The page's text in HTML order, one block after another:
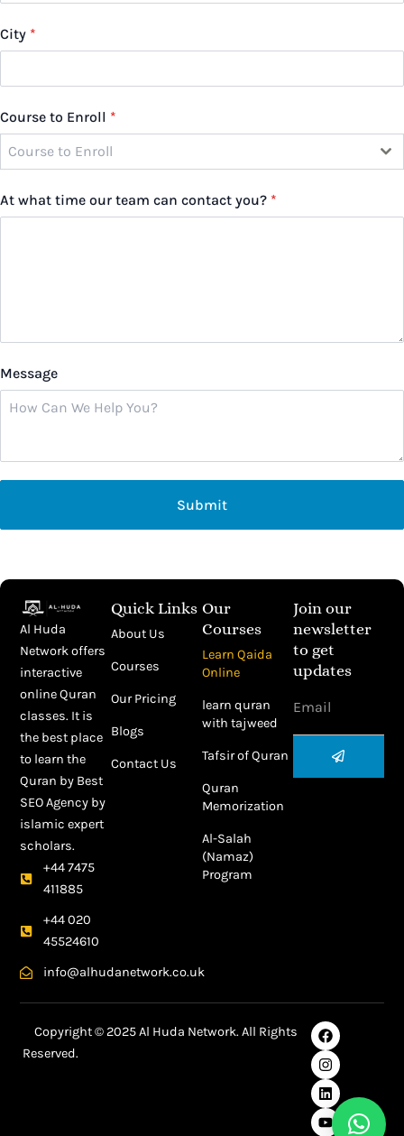
City *
Course to Enroll *
Course to Enroll
At what time our team can contact you? *
Message
Submit
Al Huda
Network offers
interactive
online Quran
classes. It is
the best place
to learn the
Quran by Best
SEO Agency by
islamic expert
scholars.
+44 7475
411885
+44 020
45524610
info@alhudanetwork.co.uk
Quick Links
About Us
Courses
Our Pricing
Blogs
Contact Us
Our
Courses
Learn Qaida
Online
learn quran
with tajweed
Tafsir of Quran
Quran
Memorization
Al-Salah
(Namaz)
Program
Join our
newsletter
to get
updates
Submit
Copyright © 2025 Al Huda Network. All Rights
Reserved.
F
a
c
e
b
o
o
k
I
n
s
t
a
g
r
a
L
i
n
k
e
d
i
n
Y
o
u
t
u
b
e